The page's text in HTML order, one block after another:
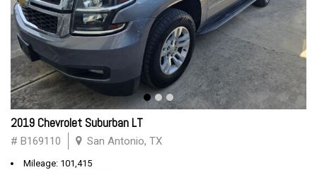
2019 Chevrolet Suburban LT
# B169110 San Antonio, TX
Mileage: 101,415